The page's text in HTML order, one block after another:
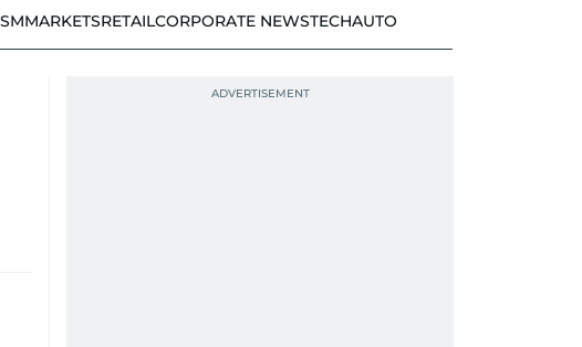
MARKETSRETAILCORPORATE NEWSTECHAUTO